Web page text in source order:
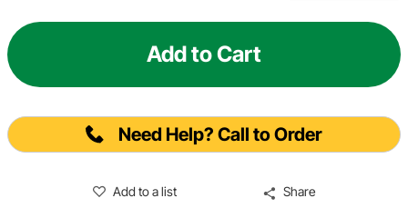
Add to Cart
Need Help? Call to Order
Add to a list Share